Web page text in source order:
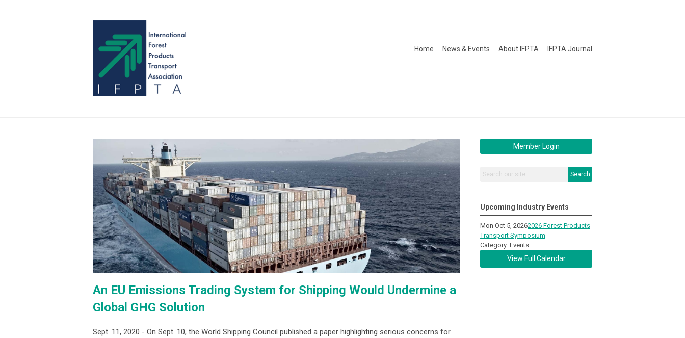
Home News & Events About IFPTA IFPTA Journal
An EU Emissions Trading System for Shipping Would Undermine a
Global GHG Solution
Sept. 11, 2020 - On Sept. 10, the World Shipping Council published a paper highlighting serious concerns for
Member Login
Search
Upcoming Industry Events
Mon Oct 5, 20262026 Forest Products
Transport Symposium
Category: Events
View Full Calendar